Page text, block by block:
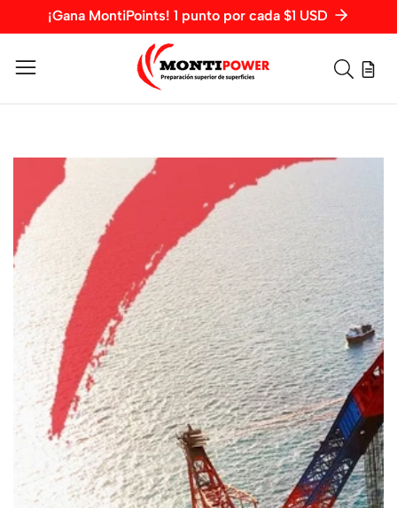
¡Gana MontiPoints! 1 punto por cada $1 USD